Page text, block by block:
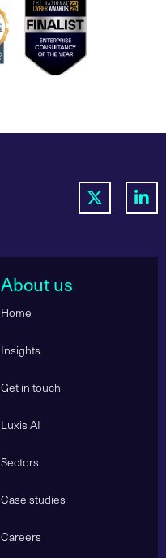
About us
Home
Insights
Get in touch
Luxis AI
Sectors
Case studies
Careers